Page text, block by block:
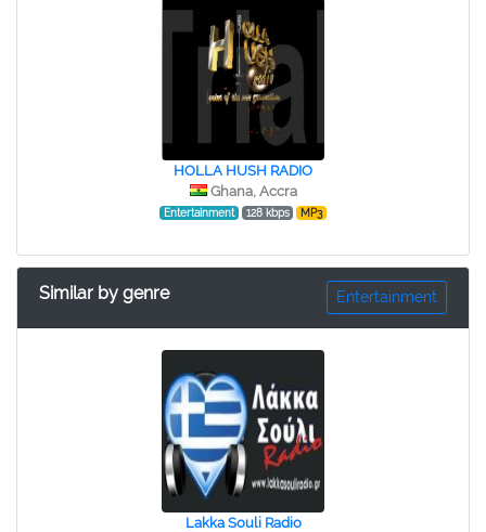
HOLLA HUSH RADIO
Ghana, Accra
Entertainment 128 kbps MP3
Similar by genre Entertainment
Lakka Souli Radio